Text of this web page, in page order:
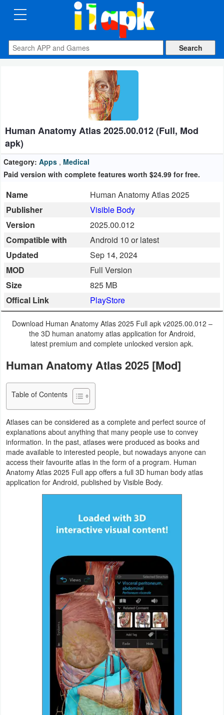
CATEGORIES
Apps
Auto
&
Vehicles
&
Reference
Business
Communication
Education
Finance
&
Fitness
Lifestyle
Maps
&
Navigation
Medical
Personalization
Photography
Human Anatomy Atlas 2025.00.012 (Full, Mod
apk)
Category: Apps , Medical
Paid version with complete features worth $24.99 for free.
Name
Human Anatomy Atlas 2025
Publisher
Visible Body
Version
2025.00.012
Compatible with
Android 10 or latest
Updated
Sep 14, 2024
MOD
Full Version
Size
825 MB
Offical Link
PlayStore
Download Human Anatomy Atlas 2025 Full apk v2025.00.012 –
the 3D human anatomy atlas application for Android,
latest premium and complete unlocked version apk.
Human Anatomy Atlas 2025 [Mod]
Table of Contents
Atlases can be considered as a complete and perfect source of
explanations about anything that many people use to convey
information. In the past, atlases were produced as books and
made available to interested people, but nowadays anyone can
access their favourite atlas in the form of a program. Human
Anatomy Atlas 2025 Full app offers a full 3D human body atlas
application for Android, published by Visible Body.